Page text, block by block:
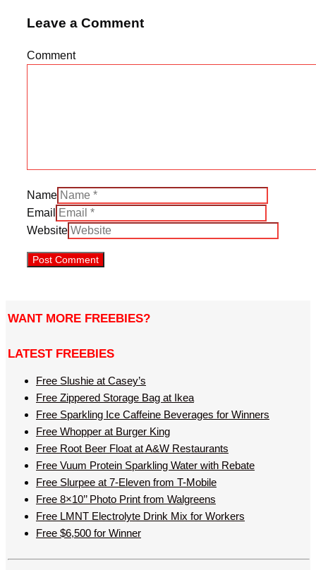
Leave a Comment
Comment
Name
Email
Website
WANT MORE FREEBIES?
LATEST FREEBIES
Free Slushie at Casey’s
Free Zippered Storage Bag at Ikea
Free Sparkling Ice Caffeine Beverages for Winners
Free Whopper at Burger King
Free Root Beer Float at A&W Restaurants
Free Vuum Protein Sparkling Water with Rebate
Free Slurpee at 7-Eleven from T-Mobile
Free 8×10’’ Photo Print from Walgreens
Free LMNT Electrolyte Drink Mix for Workers
Free $6,500 for Winner